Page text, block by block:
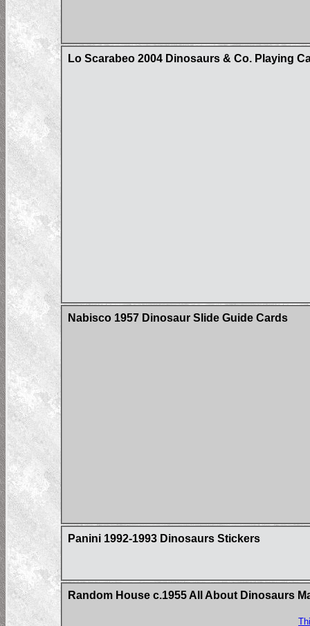
Lo Scarabeo 2004 Dinosaurs & Co. Playing
Nabisco 1957 Dinosaur Slide Guide Cards
Panini 1992-1993 Dinosaurs Stickers
Random House c.1955 All About Dinosaurs